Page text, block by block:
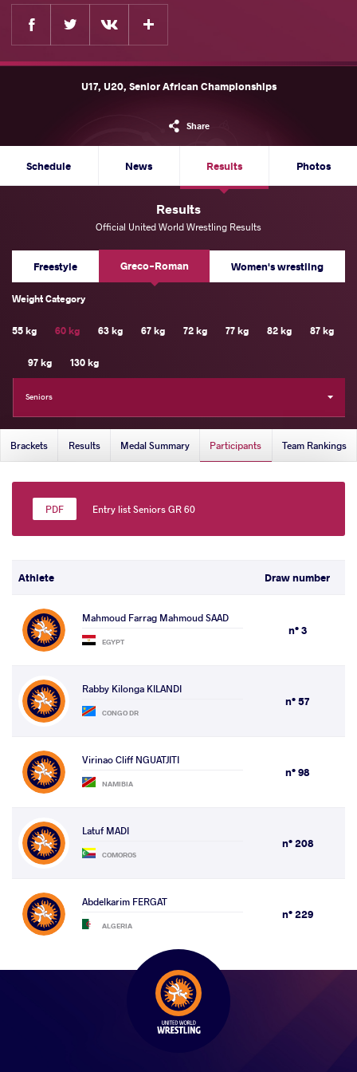
Facebook
U17, U20, Senior African Championships
Share
Schedule News Results Photos
Results
Official United World Wrestling Results
Freestyle Greco-Roman Women's wrestling
Weight Category
55 kg 60 kg 63 kg 67 kg 72 kg 77 kg 82 kg 87 kg
97 kg 130 kg
Seniors
Brackets Results Medal Summary Participants Team Rankings
Entry list Seniors GR 60
Athlete Draw number
Mahmoud Farrag Mahmoud SAAD
EGYPT
n° 3
Rabby Kilonga KILANDI
CONGO DR
n° 57
Virinao Cliff NGUATJITI
NAMIBIA
n° 98
Latuf MADI
COMOROS
n° 208
Abdelkarim FERGAT
ALGERIA
n° 229